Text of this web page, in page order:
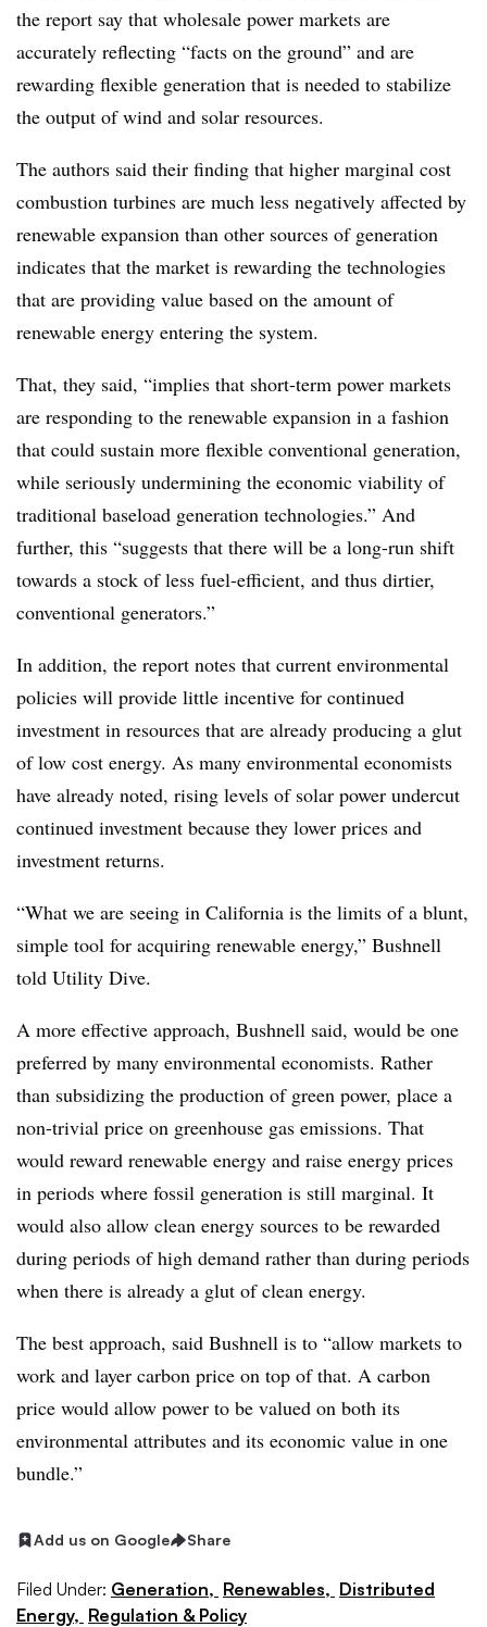
the report say that wholesale power markets are
accurately reflecting “facts on the ground” and are
rewarding flexible generation that is needed to stabilize
the output of wind and solar resources.
The authors said their finding that higher marginal cost
combustion turbines are much less negatively affected by
renewable expansion than other sources of generation
indicates that the market is rewarding the technologies
that are providing value based on the amount of
renewable energy entering the system.
That, they said, “implies that short-term power markets
are responding to the renewable expansion in a fashion
that could sustain more flexible conventional generation,
while seriously undermining the economic viability of
traditional baseload generation technologies.” And
further, this “suggests that there will be a long-run shift
towards a stock of less fuel-efficient, and thus dirtier,
conventional generators.”
In addition, the report notes that current environmental
policies will provide little incentive for continued
investment in resources that are already producing a glut
of low cost energy. As many environmental economists
have already noted, rising levels of solar power undercut
continued investment because they lower prices and
investment returns.
“What we are seeing in California is the limits of a blunt,
simple tool for acquiring renewable energy,” Bushnell
told Utility Dive.
A more effective approach, Bushnell said, would be one
preferred by many environmental economists. Rather
than subsidizing the production of green power, place a
non-trivial price on greenhouse gas emissions. That
would reward renewable energy and raise energy prices
in periods where fossil generation is still marginal. It
would also allow clean energy sources to be rewarded
during periods of high demand rather than during periods
when there is already a glut of clean energy.
The best approach, said Bushnell is to “allow markets to
work and layer carbon price on top of that. A carbon
price would allow power to be valued on both its
environmental attributes and its economic value in one
bundle.”
Add us on Google Share
Filed Under: Generation, Renewables, Distributed
Energy, Regulation & Policy